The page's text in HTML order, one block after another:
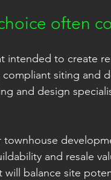
often
intended to create
compliant siting and
and design
and resale
will balance site